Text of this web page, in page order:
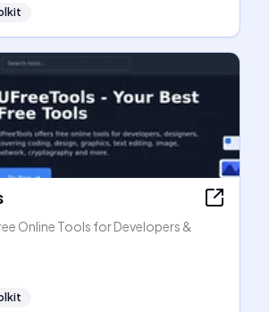
Online Tools for Developers &